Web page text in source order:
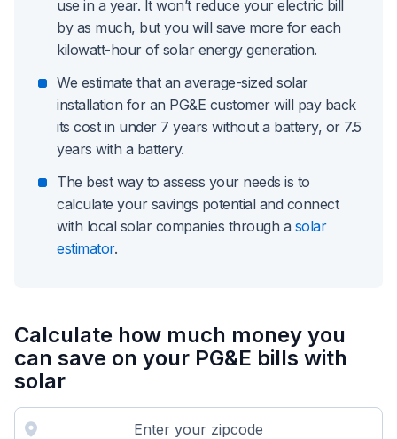
use in a year. It won’t reduce your electric bill
by as much, but you will save more for each
kilowatt-hour of solar energy generation.
We estimate that an average-sized solar
installation for an PG&E customer will pay back
its cost in under 7 years without a battery, or 7.5
years with a battery.
The best way to assess your needs is to
calculate your savings potential and connect
with local solar companies through a solar
estimator.
Calculate how much money you
can save on your PG&E bills with
solar